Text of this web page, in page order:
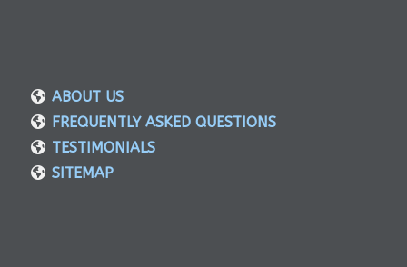
ABOUT US
FREQUENTLY ASKED QUESTIONS
TESTIMONIALS
SITEMAP